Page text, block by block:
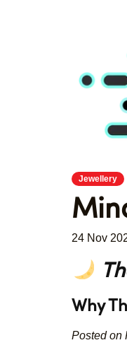
Jewellery
24 Nov
Why
Posted on